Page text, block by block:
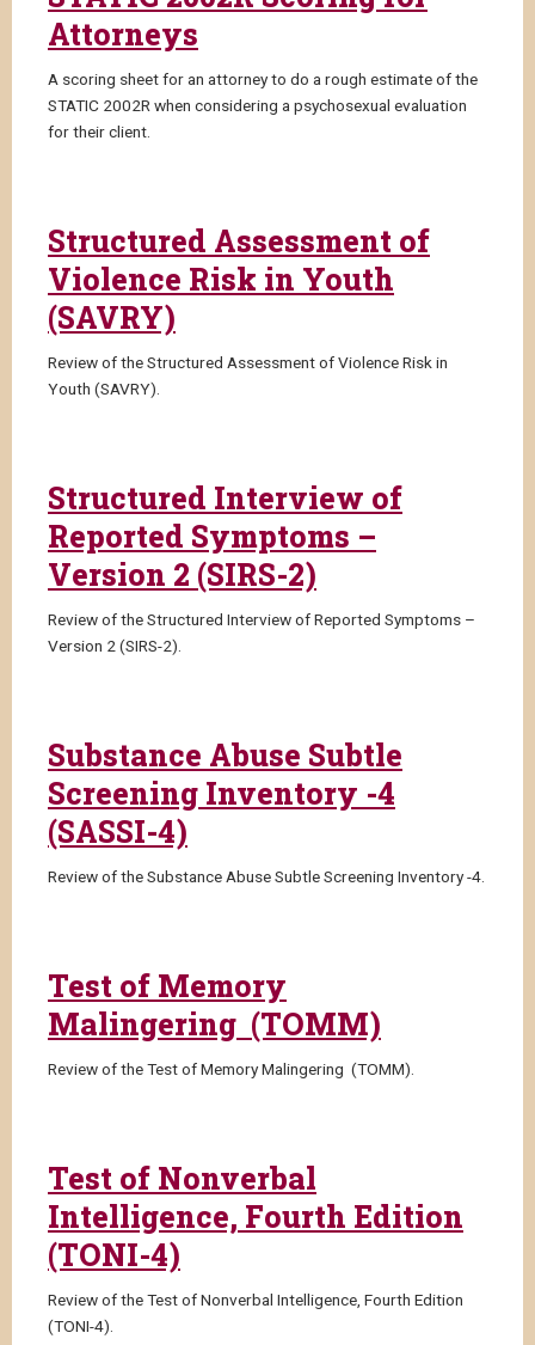
Attorneys
A scoring sheet for an attorney to do a rough estimate of the
STATIC 2002R when considering a psychosexual evaluation
for their client.
Structured Assessment of
Violence Risk in Youth
(SAVRY)
Review of the Structured Assessment of Violence Risk in
Youth (SAVRY).
Structured Interview of
Reported Symptoms –
Version 2 (SIRS-2)
Review of the Structured Interview of Reported Symptoms –
Version 2 (SIRS-2).
Substance Abuse Subtle
Screening Inventory -4
(SASSI-4)
Review of the Substance Abuse Subtle Screening Inventory -4.
Test of Memory
Malingering (TOMM)
Review of the Test of Memory Malingering (TOMM).
Test of Nonverbal
Intelligence, Fourth Edition
(TONI-4)
Review of the Test of Nonverbal Intelligence, Fourth Edition
(TONI-4).